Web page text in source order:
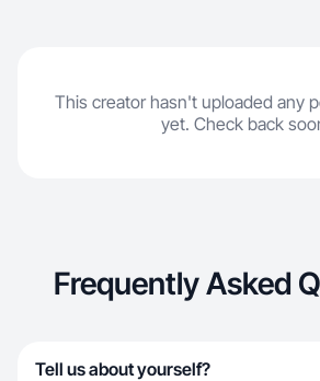
This creator hasn't uploaded any
yet. Check back
Frequently Asked
Tell us about yourself?